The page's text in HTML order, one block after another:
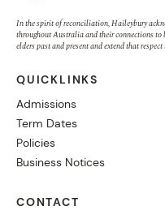
In the spirit of reconciliation, Haileybury
throughout Australia and their connections to
elders past and present and extend that
QUICKLINKS
Admissions
Term Dates
Policies
Business Notices
CONTACT